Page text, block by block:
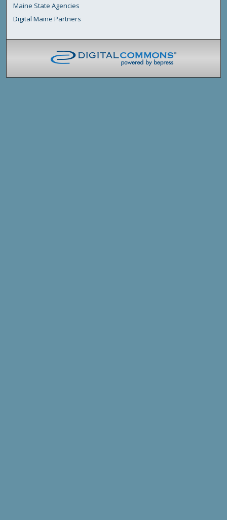
Maine State Agencies
Digital Maine Partners